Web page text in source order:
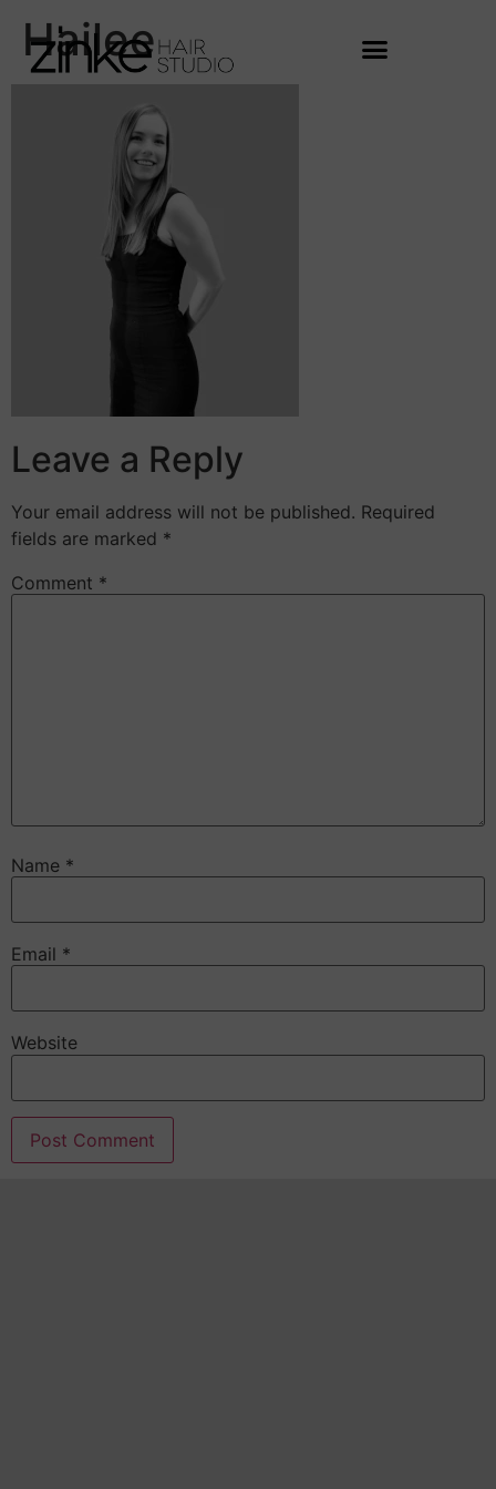
Hailee
Leave a Reply
Your email address will not be published. Required
fields are marked *
Comment *
Name *
Email *
Website